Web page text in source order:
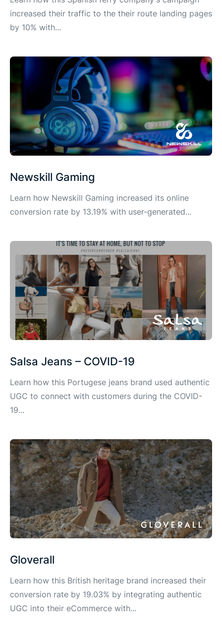
increased their traffic to the their route landing pages
by 10% with...
Newskill Gaming
Learn how Newskill Gaming increased its online
conversion rate by 13.19% with user-generated...
Salsa Jeans – COVID-19
Learn how this Portugese jeans brand used authentic
UGC to connect with customers during the COVID-
19...
Gloverall
Learn how this British heritage brand increased their
conversion rate by 19.03% by integrating authentic
UGC into their eCommerce with...